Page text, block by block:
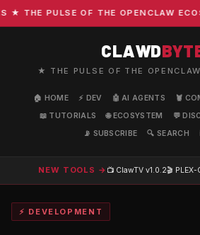
THE PULSE OF THE OPENCLAW
CLAWD
★ THE PULSE OF THE
🏠 HOME ⚡ DEV 🤖 AI AGENTS 🦞
📖 TUTORIALS
🌐 ECOSYSTEM 💬
📡 SUBSCRIBE
🔍 SEARCH
NEW TOOLS → 📺 ClawTV v1.0.2🎬 PLEX-
⚡ DEVELOPMENT